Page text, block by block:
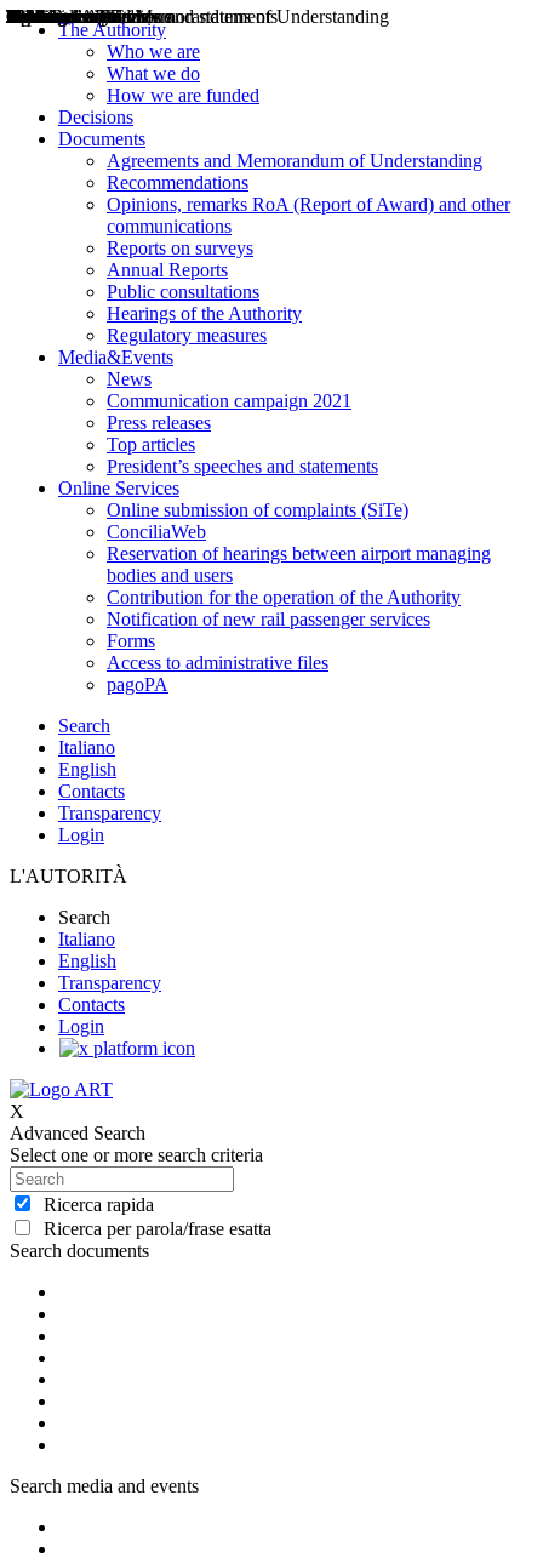
The Authority
Who we are
What we do
How we are funded
Decisions
Documents
Agreements and Memorandum of Understanding
Recommendations
Opinions, remarks RoA (Report of Award) and other
communications
Reports on surveys
Annual Reports
Public consultations
Hearings of the Authority
Regulatory measures
Media&Events
News
Communication campaign 2021
Press releases
Top articles
President’s speeches and statements
Online Services
Online submission of complaints (SiTe)
ConciliaWeb
Reservation of hearings between airport managing
bodies and users
Contribution for the operation of the Authority
Notification of new rail passenger services
Forms
Access to administrative files
pagoPA
Search
Italiano
English
Contacts
Transparency
Login
L'AUTORITÀ
Search
Italiano
English
Transparency
Contacts
Login
X
Advanced Search
Select one or more search criteria
Ricerca rapida
Ricerca per parola/frase esatta
Search documents
Decisions
Opinions
Public consultations
Hearings
Recommendations
Agreements and Memorandums of Understanding
Relazioni annuali
Misure di regolazione
Search media and events
News
Press Releases
Bollettini ART
Convegni ART
President’s interviews
Top articles
President’s speeches and statements
2004
2005
2010
2013
2014
2015
2016
2017
2018
2019
202
2020
2021
2022
2023
2024
2025
2026
Aereo
Marittimo
Terrestre